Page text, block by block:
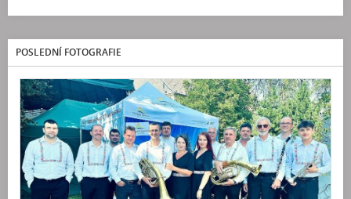
POSLEDNÍ FOTOGRAFIE